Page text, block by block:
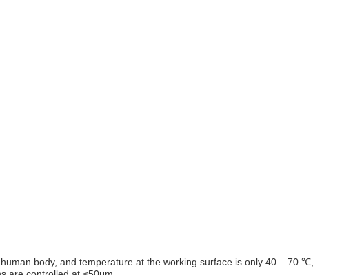
body, and temperature at the working surface is only 40 – 70 ℃,